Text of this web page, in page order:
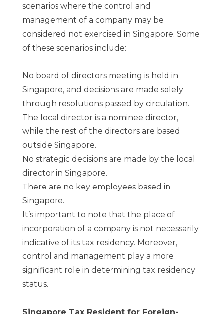
scenarios where the control and
management of a company may be
considered not exercised in Singapore. Some
of these scenarios include:
No board of directors meeting is held in
Singapore, and decisions are made solely
through resolutions passed by circulation.
The local director is a nominee director,
while the rest of the directors are based
outside Singapore.
No strategic decisions are made by the local
director in Singapore.
There are no key employees based in
Singapore.
It’s important to note that the place of
incorporation of a company is not necessarily
indicative of its tax residency. Moreover,
control and management play a more
significant role in determining tax residency
status.
Singapore Tax Resident for Foreign-